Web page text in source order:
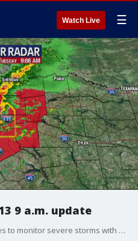
Watch Live ☰
9 a.m. update
The FOX 4 Weather team continues to monitor severe storms with some rotation and suspected tornadoes.